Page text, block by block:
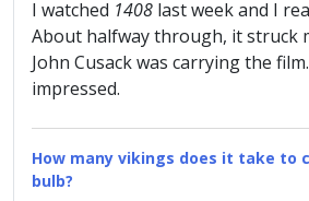
I watched 1408 last week and I
About halfway through, it struck
John Cusack was carrying the
impressed.
How many vikings does it take to
bulb?